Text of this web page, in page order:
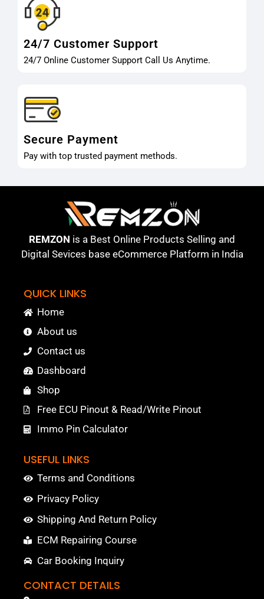
24/7 Customer Support
24/7 Online Customer Support Call Us Anytime.
Secure Payment
Pay with top trusted payment methods.
REMZON is a Best Online Products Selling and
Digital Sevices base eCommerce Platform in India
QUICK LINKS
Home
About us
Contact us
Dashboard
Shop
Free ECU Pinout & Read/Write Pinout
Immo Pin Calculator
USEFUL LINKS
Terms and Conditions
Privacy Policy
Shipping And Return Policy
ECM Repairing Course
Car Booking Inquiry
CONTACT DETAILS